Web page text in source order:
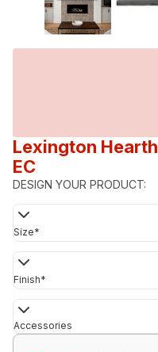
Lexington Hearth
EC
DESIGN YOUR PRODUCT:
Size*
Finish*
Accessories